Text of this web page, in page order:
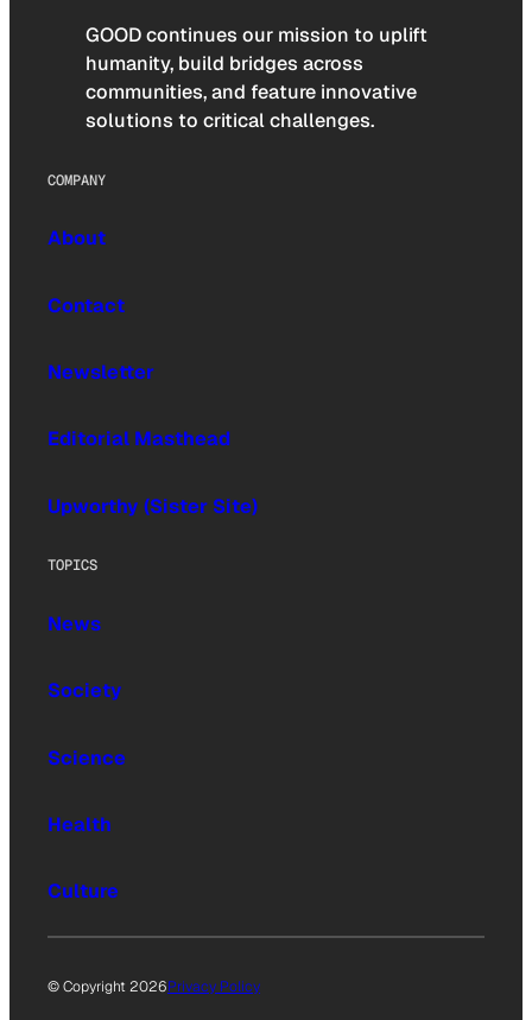
GOOD continues our mission to uplift
humanity, build bridges across
communities, and feature innovative
solutions to critical challenges.
COMPANY
About
Contact
Newsletter
Editorial Masthead
Upworthy (Sister Site)
TOPICS
News
Society
Science
Health
Culture
© Copyright 2026Privacy Policy